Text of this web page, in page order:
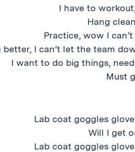
I have to
Hang
Practice, wow I
I can’t let the team
I want to do big things,
Must
Lab coat goggles
Will I get
Lab coat goggles